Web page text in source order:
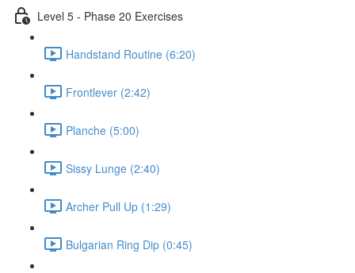
Level 5 - Phase 20 Exercises
Handstand Routine (6:20)
Frontlever (2:42)
Planche (5:00)
Sissy Lunge (2:40)
Archer Pull Up (1:29)
Bulgarian Ring Dip (0:45)